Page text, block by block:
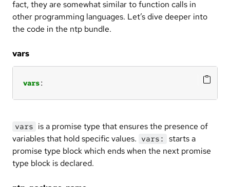
fact, they are somewhat similar to function calls in
other programming languages. Let’s dive deeper into
the code in the ntp bundle.
vars
vars:
vars is a promise type that ensures the presence of
variables that hold specific values. vars: starts a
promise type block which ends when the next promise
type block is declared.